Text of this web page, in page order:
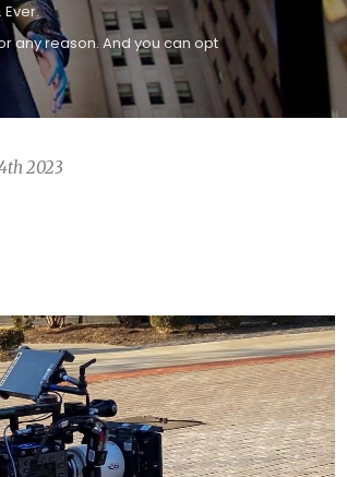
any reason. And you can opt
2023